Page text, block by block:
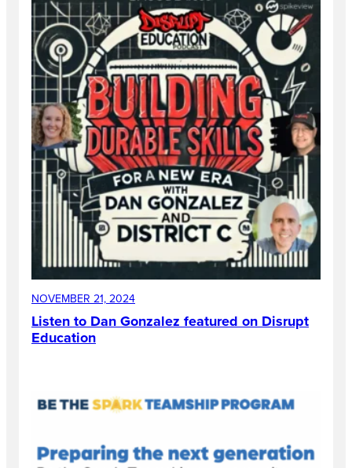
NOVEMBER 21, 2024
Listen to Dan Gonzalez featured on Disrupt
Education